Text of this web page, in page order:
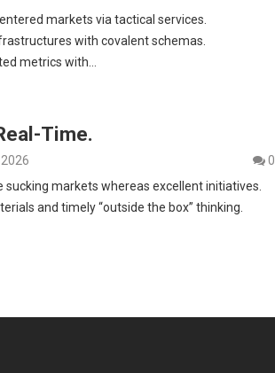
markets via tactical services.
with covalent schemas.
metrics with…
Time.
0
sucking markets whereas excellent initiatives.
and timely “outside the box” thinking.